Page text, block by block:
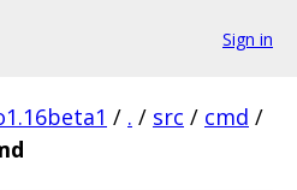
Sign in
/ . / src / cmd /